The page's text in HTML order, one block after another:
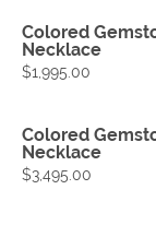
Colored
Necklace
Price:
$1,995.00
Colored
Necklace
Price:
$3,495.00